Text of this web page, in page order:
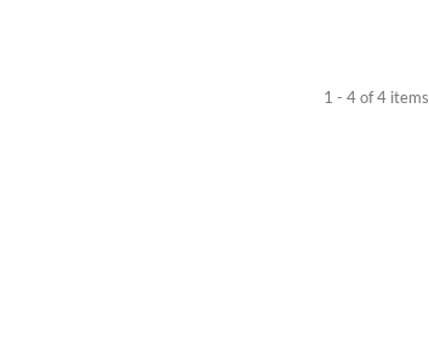
1 - 4 of 4 items